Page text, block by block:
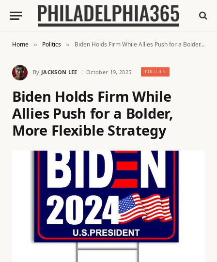
Home » Politics » Biden Holds Firm While Allies Push for a Bolder, More Flexible Strategy
By JACKSON LEE October 19, 2025 POLITICS
Biden Holds Firm While
Allies Push for a Bolder,
More Flexible Strategy